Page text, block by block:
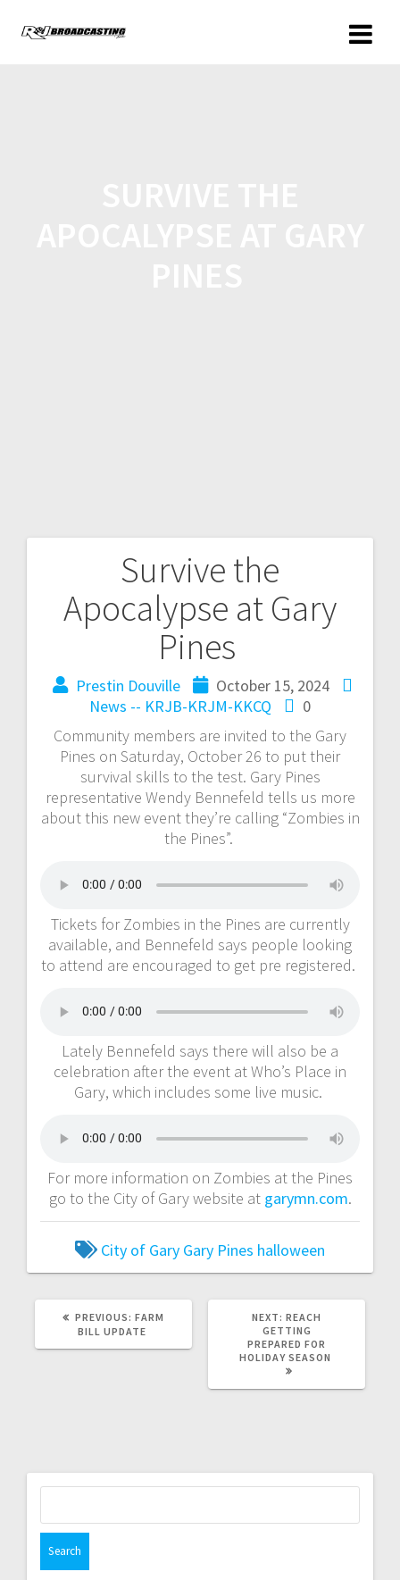
Survive the
Apocalypse at Gary
Pines
Prestin Douville
October 15, 2024
News -- KRJB-KRJM-KKCQ
0
Community members are invited to the Gary
Pines on Saturday, October 26 to put their
survival skills to the test. Gary Pines
representative Wendy Bennefeld tells us more
about this new event they’re calling “Zombies in
the Pines”.
Tickets for Zombies in the Pines are currently
available, and Bennefeld says people looking
to attend are encouraged to get pre registered.
Lately Bennefeld says there will also be a
celebration after the event at Who’s Place in
Gary, which includes some live music.
For more information on Zombies at the Pines
go to the City of Gary website at garymn.com.
City of Gary Gary Pines halloween
PREVIOUS: FARM
BILL UPDATE
NEXT: REACH
GETTING
PREPARED FOR
HOLIDAY SEASON